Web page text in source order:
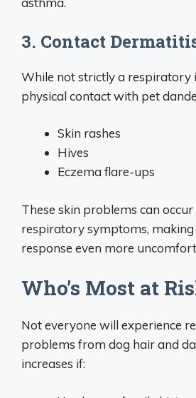
3. Contact
While not strictly a respiratory
physical contact with pet
Skin rashes
Hives
Eczema flare-ups
These skin problems can
respiratory symptoms, making
response even more
Who’s Most at
Not everyone will experience
problems from dog hair and
increases if: